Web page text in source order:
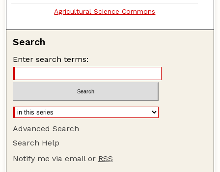
Agricultural Science Commons
Search
Enter search terms:
Advanced Search
Search Help
Notify me via email or RSS